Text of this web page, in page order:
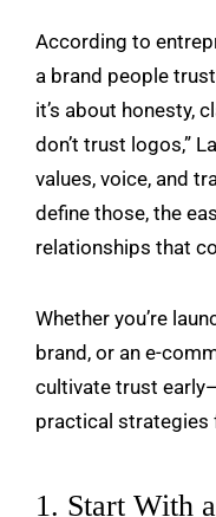
According to
a brand people
it’s about honesty,
don’t trust logos,”
values, voice, and
define those, the
relationships that
Whether you’re
brand, or an e-
cultivate trust
practical strategies
1. Start With